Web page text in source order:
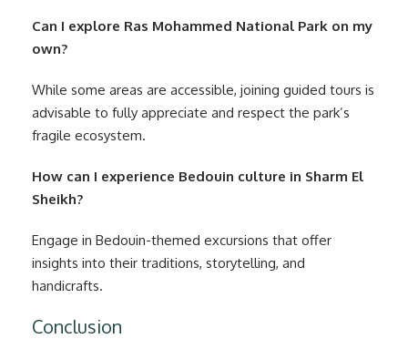
Can I explore Ras Mohammed National Park on my
own?
While some areas are accessible, joining guided tours is
advisable to fully appreciate and respect the park’s
fragile ecosystem.
How can I experience Bedouin culture in Sharm El
Sheikh?
Engage in Bedouin-themed excursions that offer
insights into their traditions, storytelling, and
handicrafts.
Conclusion